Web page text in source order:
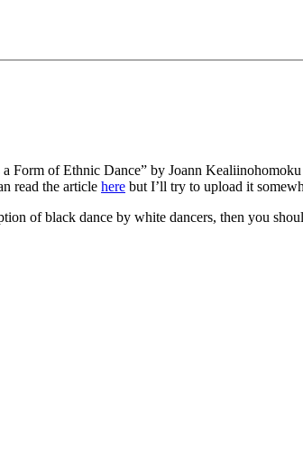
Form of Ethnic Dance” by Joann
read the article here but I’ll try to upload it
of black dance by white dancers, then you